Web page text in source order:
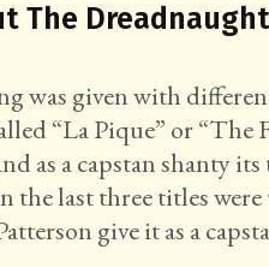
The
was given with
“La Pique” or “The
as a capstan shanty
the last three titles
give it as a